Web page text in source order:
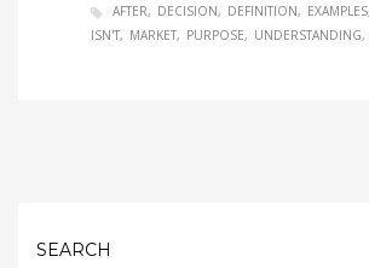
AFTER DECISION DEFINITION EXAMPLES
ISN'T
MARKET PURPOSE UNDERSTANDING
SEARCH